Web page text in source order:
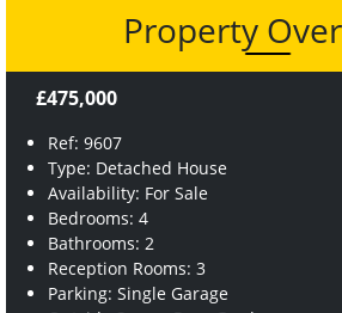
Property
£475,000
Ref: 9607
Type: Detached House
Availability: For Sale
Bedrooms: 4
Bathrooms: 2
Reception Rooms: 3
Parking: Single Garage